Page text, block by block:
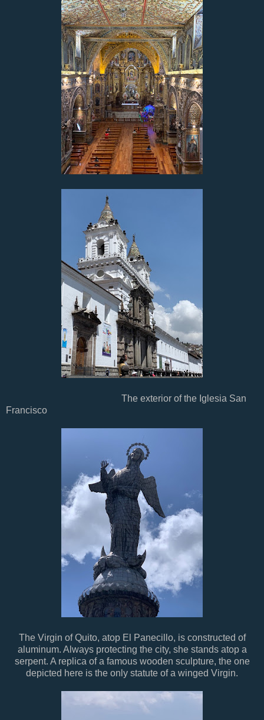
The exterior of the Iglesia San
Francisco
The Virgin of Quito, atop El Panecillo, is constructed of
aluminum. Always protecting the city, she stands atop a
serpent. A replica of a famous wooden sculpture, the one
depicted here is the only statute of a winged Virgin.